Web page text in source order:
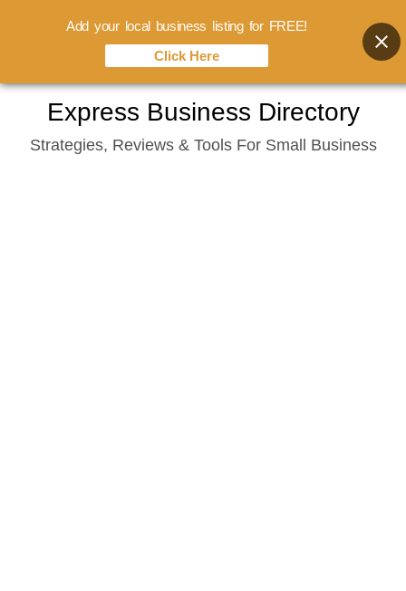
content
Express Business Directory
Strategies, Reviews & Tools For Small Business
Add your local business listing for FREE!
Click Here